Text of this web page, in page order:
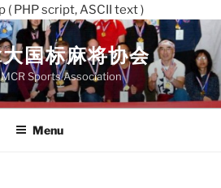
PHP script, ASCII text )
国标麻将协会
MCR Sports Association
Menu